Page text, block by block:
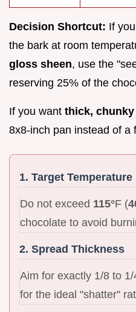
Decision Shortcut: If
the bark at room
gloss sheen, use the
reserving 25% of the
If you want thick,
8x8-inch pan instead of a
1. Target Temperature
Do not exceed 115°F (
chocolate to avoid
2. Spread Thickness
Aim for exactly 1/8 to
for the ideal "shatter"